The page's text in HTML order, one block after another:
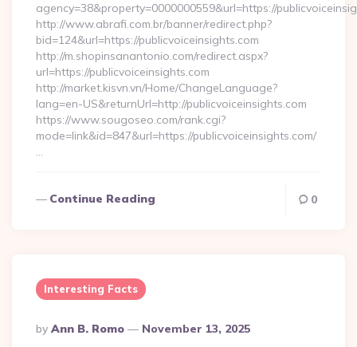
agency=38&property=0000000559&url=https://
http://www.abrafi.com.br/banner/redirect.php?
bid=124&url=https://publicvoiceinsights.com
http://m.shopinsanantonio.com/redirect.aspx?
url=https://publicvoiceinsights.com
http://market.kisvn.vn/Home/ChangeLanguage?
lang=en-US&returnUrl=http://publicvoiceinsights.com
https://www.sougoseo.com/rank.cgi?
mode=link&id=847&url=https://publicvoiceinsights.com/
…
Continue Reading 0
Interesting Facts
Posted
By
By Ann B. Romo November 13, 2025